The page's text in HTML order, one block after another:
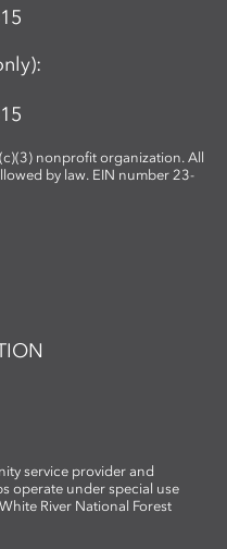
nonprofit organization. All
by law. EIN number 23-
service provider and
operate under special use
River National Forest